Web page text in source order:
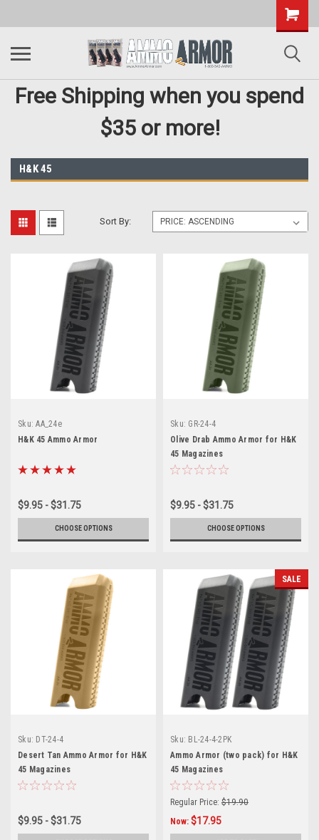
Free Shipping when you spend
$35 or more!
H&K 45
Sort By:
Sku: AA_24e
H&K 45 Ammo Armor
$9.95 - $31.75
CHOOSE OPTIONS
Sku: GR-24-4
Olive Drab Ammo Armor for H&K
45 Magazines
$9.95 - $31.75
CHOOSE OPTIONS
Sku: DT-24-4
Desert Tan Ammo Armor for H&K
45 Magazines
$9.95 - $31.75
SALE
Sku: BL-24-4-2PK
Ammo Armor (two pack) for H&K
45 Magazines
Regular Price: $19.90
Now: $17.95